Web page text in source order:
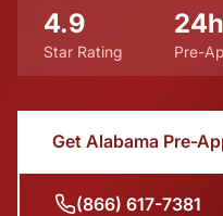
4.9
Star Rating Pre-
Get Alabama Pre-
(866) 617-7381